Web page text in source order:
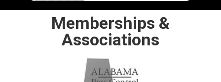
Memberships &
Associations